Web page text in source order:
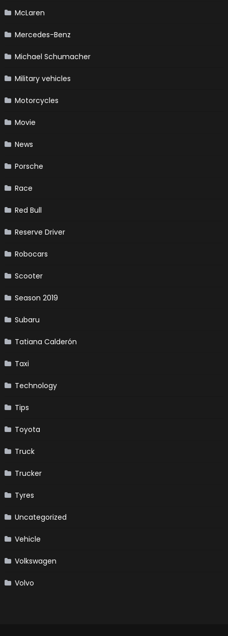
McLaren
Mercedes-Benz
Michael Schumacher
Military vehicles
Motorcycles
Movie
News
Porsche
Race
Red Bull
Reserve Driver
Robocars
Scooter
Season 2019
Subaru
Tatiana Calderón
Taxi
Technology
Tips
Toyota
Truck
Trucker
Tyres
Uncategorized
Vehicle
Volkswagen
Volvo